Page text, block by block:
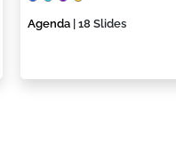
Agenda | 18 Slides